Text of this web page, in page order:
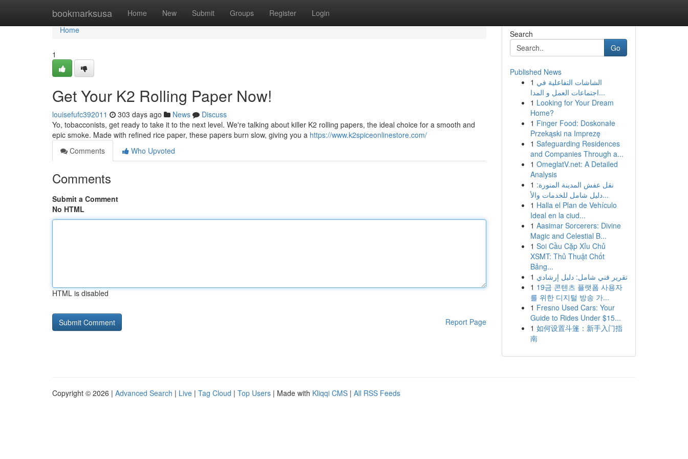
bookmarksusa Home New Submit Groups Register Login
Home
Home
1
Get Your K2 Rolling Paper Now!
louisefufc392011 303 days ago News
Discuss
Yo, tobacconists, get ready to take it to the next level. We're talking about killer K2 rolling papers, the ideal choice for a smooth and
epic smoke. Made with refined rice paper, these papers burn slow, giving you a https://www.k2spiceonlinestore.com/
Comments
Who Upvoted
Comments
Submit a Comment
No HTML
HTML is disabled
Report Page
Search
Go
Published News
1 الشاشات التفاعلية في
اجتماعات العمل و المدا...
1 Looking for Your Dream
Home?
1 Finger Food: Doskonałe
Przekąski na Imprezę
1 Safeguarding Residences
and Companies Through a...
1 OmeglatV.net: A Detailed
Analysis
1 نقل عفش المدينة المنورة:
دليل شامل للخدمات والأ...
1 Halla el Plan de Vehículo
Ideal en la ciud...
1 Aasimar Sorcerers: Divine
Magic and Celestial B...
1 Soi Cầu Cặp Xỉu Chủ
XSMT: Thủ Thuật Chốt
Bảng...
1 تقرير فني شامل: دليل إرشادي
1 19금 콘텐츠 플랫폼 사용자
를 위한 디지털 방송 가...
1 Fresno Used Cars: Your
Guide to Rides Under $15...
1 如何设置斗篷：新手入门指
南
Copyright © 2026 | Advanced Search | Live | Tag Cloud | Top Users | Made with Kliqqi CMS | All RSS Feeds